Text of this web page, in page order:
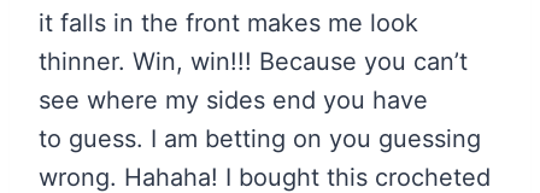
it falls in the front makes me look
thinner. Win, win!!! Because you can’t
see where my sides end you have
to guess. I am betting on you guessing
wrong. Hahaha! I bought this crocheted